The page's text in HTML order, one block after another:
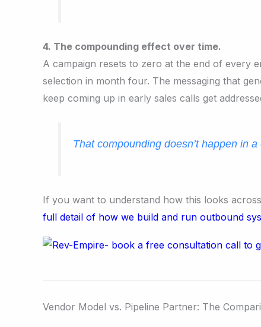
4. The compounding effect over time.
A campaign resets to zero at the end of every
selection in month four. The messaging that
keep coming up in early sales calls get
That compounding doesn’t happen in
If you want to understand how this looks
full detail of how we build and run outbound
Vendor Model vs. Pipeline Partner: The